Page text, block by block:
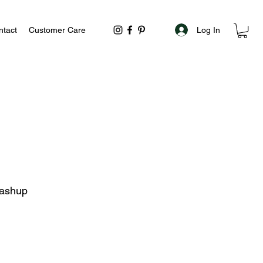
Customer Care Log In